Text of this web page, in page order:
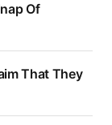
Of
That They